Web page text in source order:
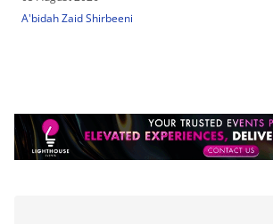
A'bidah Zaid Shirbeeni